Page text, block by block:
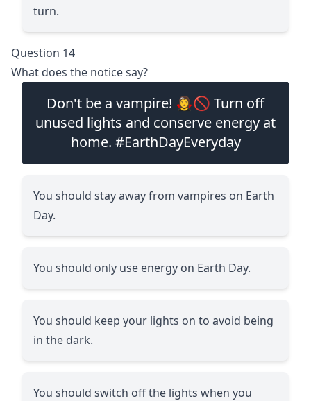
turn.
Question 14
What does the notice say?
Don't be a vampire! 🧛‍♀️🚫 Turn off
unused lights and conserve energy at
home. #EarthDayEveryday
You should stay away from vampires on Earth
Day.
You should only use energy on Earth Day.
You should keep your lights on to avoid being
in the dark.
You should switch off the lights when you